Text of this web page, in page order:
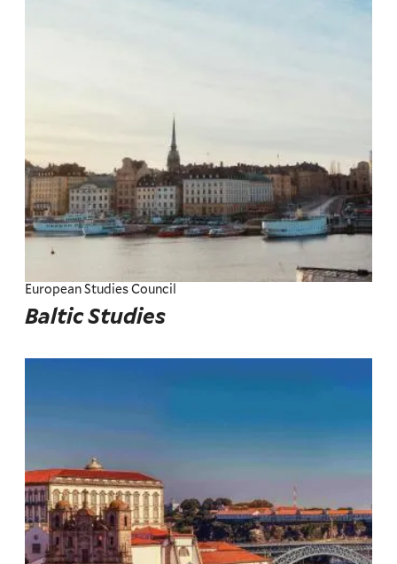
European Studies Council
Baltic Studies